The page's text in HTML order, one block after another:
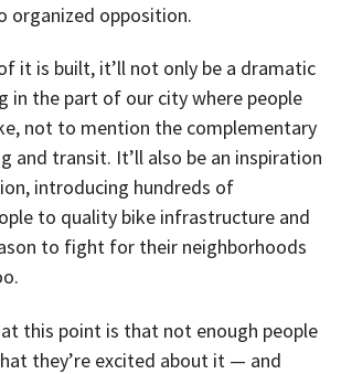
organized opposition.
it is built, it’ll not only be a dramatic
in the part of our city where people
not to mention the complementary
and transit. It’ll also be an inspiration
introducing hundreds of
to quality bike infrastructure and
to fight for their neighborhoods
this point is that not enough people
they’re excited about it — and